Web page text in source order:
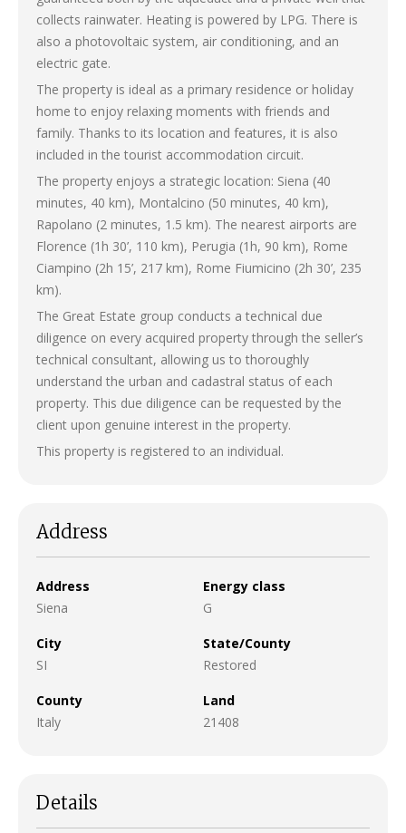
collects rainwater. Heating is powered by LPG. There is
also a photovoltaic system, air conditioning, and an
electric gate.
The property is ideal as a primary residence or holiday
home to enjoy relaxing moments with friends and
family. Thanks to its location and features, it is also
included in the tourist accommodation circuit.
The property enjoys a strategic location: Siena (40
minutes, 40 km), Montalcino (50 minutes, 40 km),
Rapolano (2 minutes, 1.5 km). The nearest airports are
Florence (1h 30’, 110 km), Perugia (1h, 90 km), Rome
Ciampino (2h 15’, 217 km), Rome Fiumicino (2h 30’, 235
km).
The Great Estate group conducts a technical due
diligence on every acquired property through the seller’s
technical consultant, allowing us to thoroughly
understand the urban and cadastral status of each
property. This due diligence can be requested by the
client upon genuine interest in the property.
This property is registered to an individual.
Address
Address
Siena
Energy class
G
City
SI
State/County
Restored
County
Italy
Land
21408
Details